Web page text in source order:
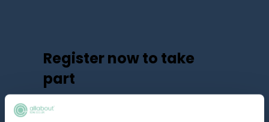
Register now to take
part
We have limited spaces available, so